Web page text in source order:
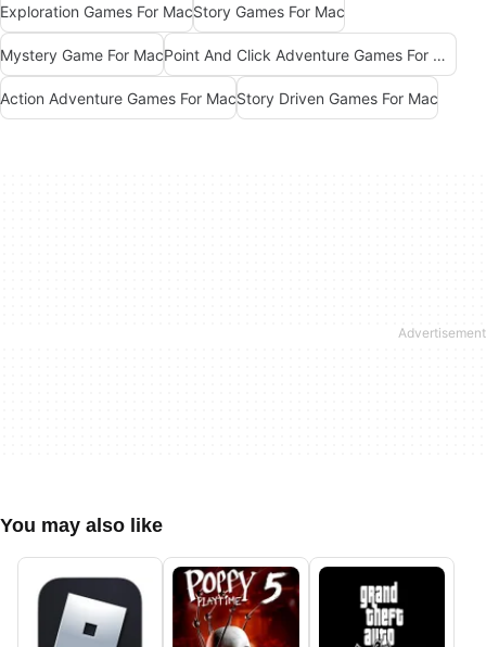
Exploration Games For MacStory Games For Mac
Mystery Game For Mac Point And Click Adventure Games For Mac
Action Adventure Games For MacStory Driven Games For Mac
You may also like